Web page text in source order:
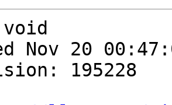
Nov 20
195228